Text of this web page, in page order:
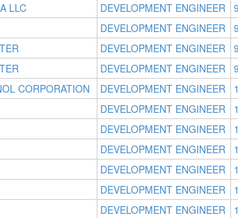
LLC
DEVELOPMENT ENGINEER
DEVELOPMENT ENGINEER
DEVELOPMENT ENGINEER
DEVELOPMENT ENGINEER
CORPORATION
DEVELOPMENT ENGINEER
DEVELOPMENT ENGINEER
DEVELOPMENT ENGINEER
DEVELOPMENT ENGINEER
DEVELOPMENT ENGINEER
DEVELOPMENT ENGINEER
DEVELOPMENT ENGINEER